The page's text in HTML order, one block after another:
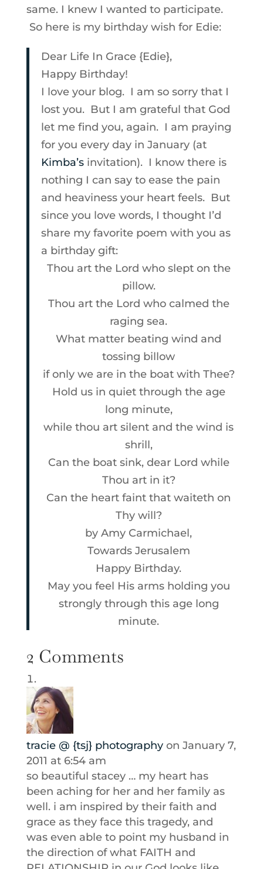
same. I knew I wanted to participate.
So here is my birthday wish for Edie:
Dear Life In Grace {Edie},
Happy Birthday!
I love your blog. I am so sorry that I
lost you. But I am grateful that God
let me find you, again. I am praying
for you every day in January (at
Kimba’sinvitation). I know there is
nothing I can say to ease the pain
and heaviness your heart feels. But
since you love words, I thought I’d
share my favorite poem with you as
a birthday gift:
Thou art the Lord who slept on the
pillow.
Thou art the Lord who calmed the
raging sea.
What matter beating wind and
tossing billow
if only we are in the boat with Thee?
Hold us in quiet through the age
long minute,
while thou art silent and the wind is
shrill,
Can the boat sink, dear Lord while
Thou art in it?
Can the heart faint that waiteth on
Thy will?
byAmy Carmichael,
Towards Jerusalem
Happy Birthday.
May you feel His arms holding you
strongly through this age long
minute.
2 Comments
tracie @ {tsj} photography on January 7,
2011 at 6:54 am
so beautiful stacey … my heart has
been aching for her and her family as
well. i am inspired by their faith and
grace as they face this tragedy, and
was even able to point my husband in
the direction of what FAITH and